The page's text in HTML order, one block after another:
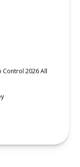
2026 All